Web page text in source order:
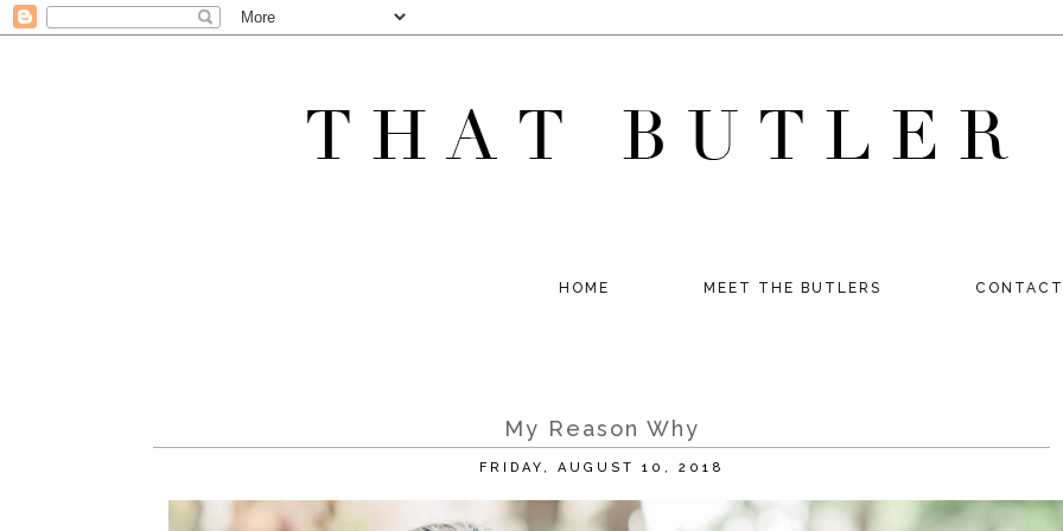
HOME MEET THE BUTLERS CONTACT
My Reason Why
FRIDAY, AUGUST 10, 2018